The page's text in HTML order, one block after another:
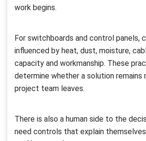
work begins.
For switchboards and control panels,
influenced by heat, dust, moisture,
capacity and workmanship. These
determine whether a solution
project team leaves.
There is also a human side to the
need controls that explain